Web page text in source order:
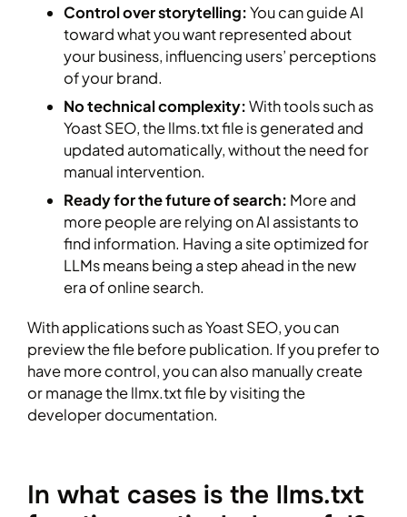
Control over storytelling:You can guide AI
toward what you want represented about
your business, influencing users’ perceptions
of your brand.
No technical complexity:With tools such as
Yoast SEO, the llms.txt file is generated and
updated automatically, without the need for
manual intervention.
Ready for the future of search: More and
more people are relying on AI assistants to
find information. Having a site optimized for
LLMs means being a step ahead in the new
era of online search.
With applications such as Yoast SEO, you can
preview the file before publication. If you prefer to
have more control, you can also manually create
or manage the llmx.txt file by visiting the
developer documentation.
In what cases is the llms.txt